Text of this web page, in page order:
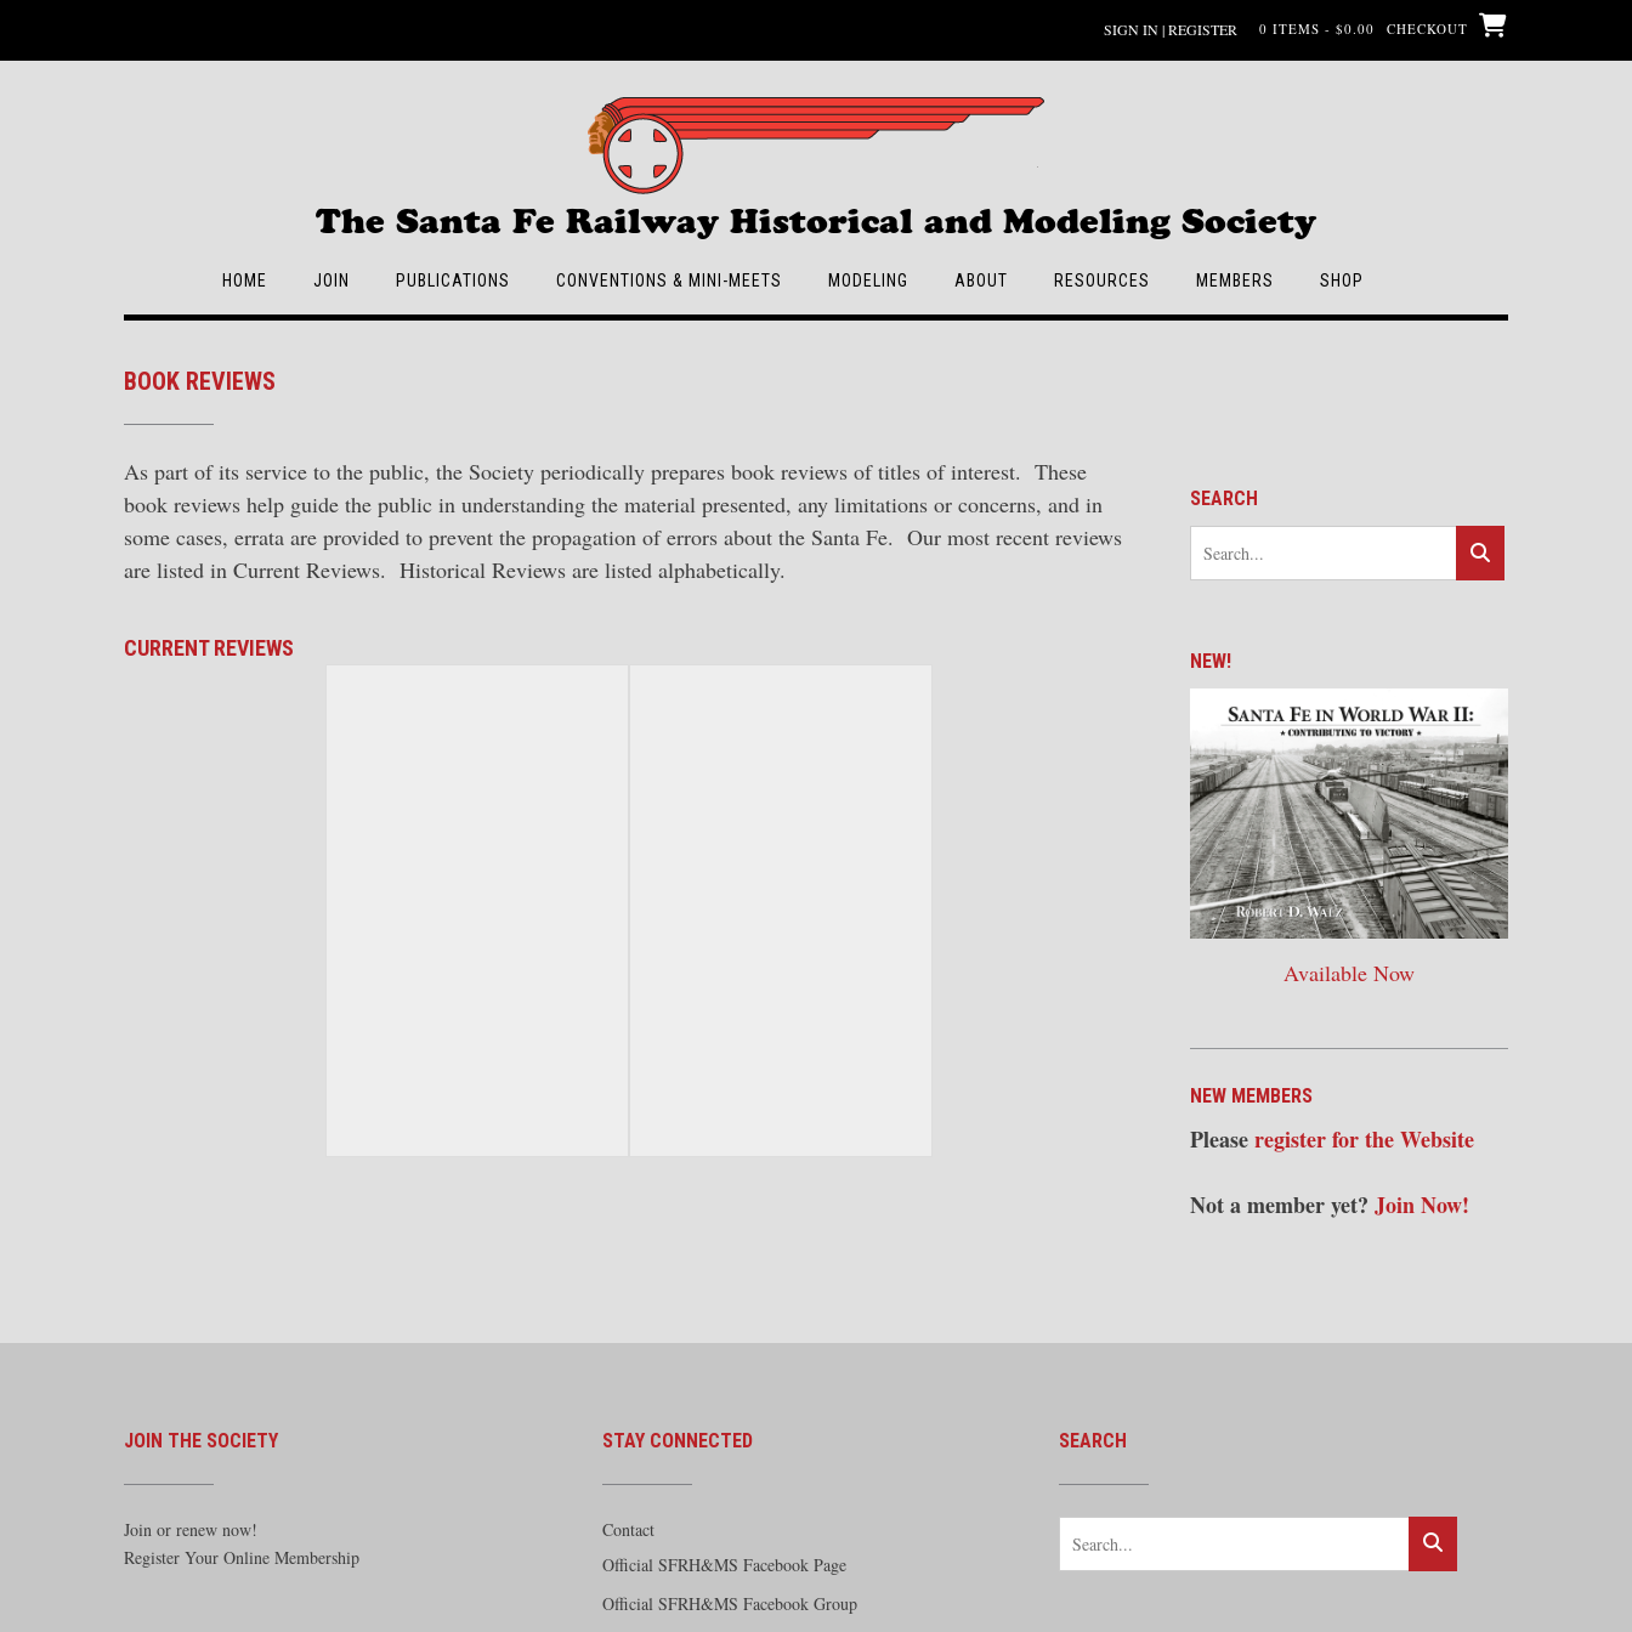
SIGN IN | REGISTER 0 ITEMS - $0.00 CHECKOUT
The Santa Fe Railway Historical and Modeling Society
HOME JOIN PUBLICATIONS CONVENTIONS & MINI-MEETS MODELING ABOUT RESOURCES MEMBERS SHOP
BOOK REVIEWS
As part of its service to the public, the Society periodically prepares book reviews of titles of interest. These
book reviews help guide the public in understanding the material presented, any limitations or concerns, and in
some cases, errata are provided to prevent the propagation of errors about the Santa Fe. Our most recent reviews
are listed in Current Reviews. Historical Reviews are listed alphabetically.
CURRENT REVIEWS
SEARCH
NEW!
Available Now
NEW MEMBERS
Pleaseregister for the Website
Not a member yet? Join Now!
JOIN THE SOCIETY
Join or renew now!
Register Your Online Membership
STAY CONNECTED
Contact
Official SFRH&MS Facebook Page
Official SFRH&MS Facebook Group
SEARCH